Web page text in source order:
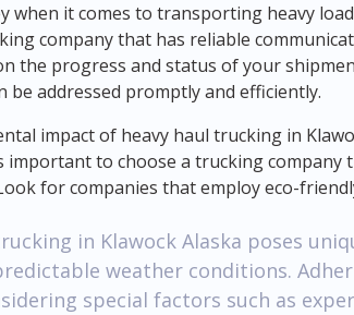
when it comes to transporting heavy
company that has reliable
the progress and status of your
be addressed promptly and efficiently.
impact of heavy haul trucking in
important to choose a trucking company
for companies that employ eco-
in Klawock Alaska poses
weather conditions.
special factors such as